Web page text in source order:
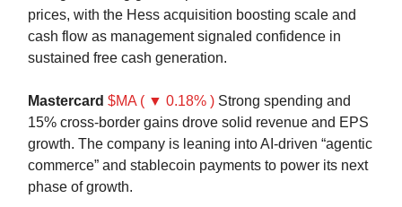
prices, with the Hess acquisition boosting scale and
cash flow as management signaled confidence in
sustained free cash generation.
Mastercard $MA ( ▼ 0.18% ) Strong spending and
15% cross-border gains drove solid revenue and EPS
growth. The company is leaning into AI-driven “agentic
commerce” and stablecoin payments to power its next
phase of growth.